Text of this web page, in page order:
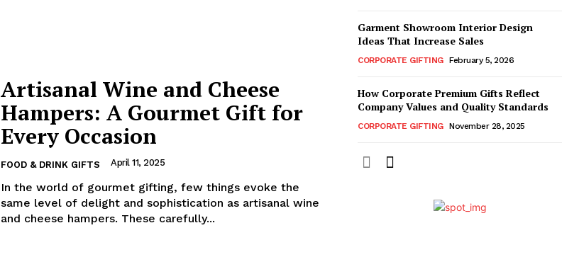
Artisanal Wine and Cheese
Hampers: A Gourmet Gift for
Every Occasion
FOOD & DRINK GIFTS April 11, 2025
In the world of gourmet gifting, few things evoke the
same level of delight and sophistication as artisanal wine
and cheese hampers. These carefully...
Garment Showroom Interior Design
Ideas That Increase Sales
CORPORATE GIFTING February 5, 2026
How Corporate Premium Gifts Reflect
Company Values and Quality Standards
CORPORATE GIFTING November 28, 2025